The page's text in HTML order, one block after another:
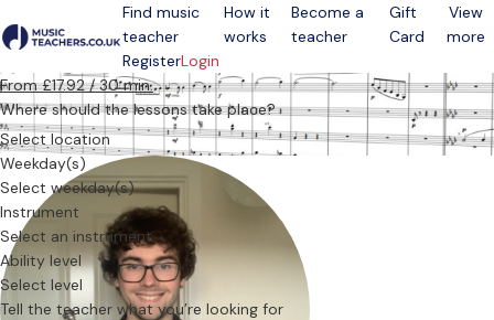
Open menu
Find music
teacher
How it
works
Become a
teacher
Gift
Card
View
more
RegisterLogin
From £17.92 / 30 min.
Where should the lessons take place?
Select location
Weekday(s)
Select weekday(s)
Instrument
Select an instrument
Ability level
Select level
Tell the teacher what you’re looking for